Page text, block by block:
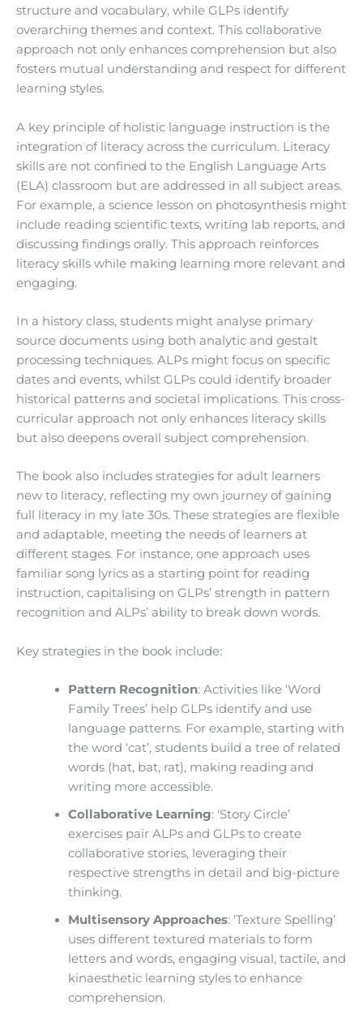
structure and vocabulary, while GLPs identify
overarching themes and context. This collaborative
approach not only enhances comprehension but also
fosters mutual understanding and respect for different
learning styles.
A key principle of holistic language instruction is the
integration of literacy across the curriculum. Literacy
skills are not confined to the English Language Arts
(ELA) classroom but are addressed in all subject areas.
For example, a science lesson on photosynthesis might
include reading scientific texts, writing lab reports, and
discussing findings orally. This approach reinforces
literacy skills while making learning more relevant and
engaging.
In a history class, students might analyse primary
source documents using both analytic and gestalt
processing techniques. ALPs might focus on specific
dates and events, whilst GLPs could identify broader
historical patterns and societal implications. This cross-
curricular approach not only enhances literacy skills
but also deepens overall subject comprehension.
The book also includes strategies for adult learners
new to literacy, reflecting my own journey of gaining
full literacy in my late 30s. These strategies are flexible
and adaptable, meeting the needs of learners at
different stages. For instance, one approach uses
familiar song lyrics as a starting point for reading
instruction, capitalising on GLPs’ strength in pattern
recognition and ALPs’ ability to break down words.
Key strategies in the book include:
Pattern Recognition: Activities like ‘Word
Family Trees’ help GLPs identify and use
language patterns. For example, starting with
the word ‘cat’, students build a tree of related
words (hat, bat, rat), making reading and
writing more accessible.
Collaborative Learning: ‘Story Circle’
exercises pair ALPs and GLPs to create
collaborative stories, leveraging their
respective strengths in detail and big-picture
thinking.
Multisensory Approaches: ‘Texture Spelling’
uses different textured materials to form
letters and words, engaging visual, tactile, and
kinaesthetic learning styles to enhance
comprehension.